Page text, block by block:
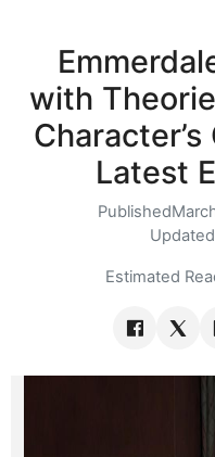
with
Latest
Published
Updated
Estimated